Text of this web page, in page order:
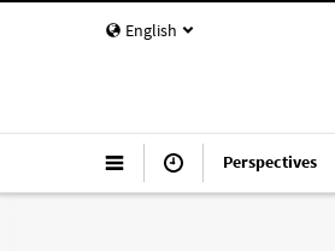
English
Perspectives